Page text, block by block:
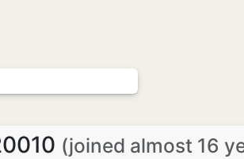
(joined almost 16